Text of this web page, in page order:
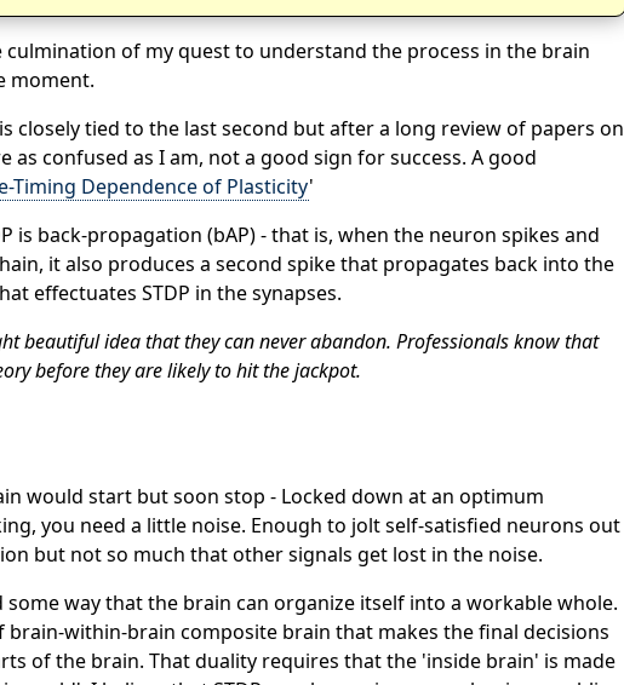
of my quest to understand the process in the brain
moment.
closely tied to the last second but after a long review of papers on
confused as I am, not a good sign for success. A good
Timing Dependence of Plasticity'
is back-propagation (bAP) - that is, when the neuron spikes and
it also produces a second spike that propagates back into the
effectuates STDP in the synapses.
beautiful idea that they can never abandon. Professionals know that
before they are likely to hit the jackpot.
would start but soon stop - Locked down at an optimum
you need a little noise. Enough to jolt self-satisfied neurons out
but not so much that other signals get lost in the noise.
way that the brain can organize itself into a workable whole.
within-brain composite brain that makes the final decisions
of the brain. That duality requires that the 'inside brain' is made